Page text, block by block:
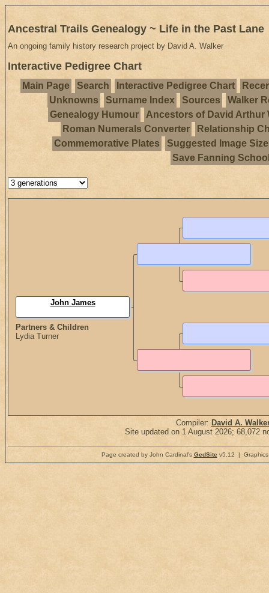
Ancestral Trails Genealogy ~ Life in the Past Lane
An ongoing family history research project by David A. Walker
Interactive Pedigree Chart
Main Page Search Interactive Pedigree Chart
Unknowns
Surname Index Sources
Walker
Genealogy Humour
Ancestors of David Arthur
Roman Numerals Converter
Relationship
Commemorative Plates
Suggested Image
Save Fanning
Partners & Children
Lydia Turner
John James
Compiler: David A.
Site updated on 1 August 2026; 68,072
Page created by John Cardinal's GedSitev5.12 | Graphics